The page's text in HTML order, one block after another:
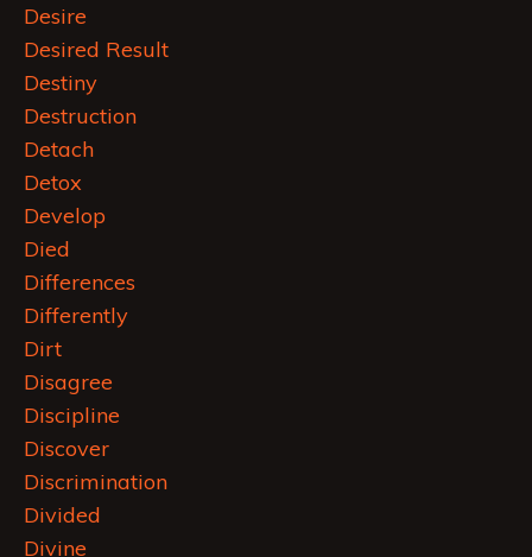
Desire
Desired Result
Destiny
Destruction
Detach
Detox
Develop
Died
Differences
Differently
Dirt
Disagree
Discipline
Discover
Discrimination
Divided
Divine